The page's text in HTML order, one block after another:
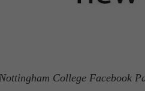
College Facebook